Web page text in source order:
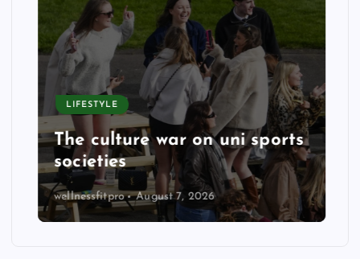
LIFESTYLE
The culture war on uni sports
societies
wellnessfitpro August 7, 2026